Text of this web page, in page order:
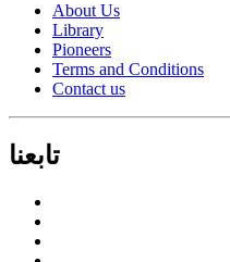
About Us
Library
Pioneers
Terms and Conditions
Contact us
تابعنا